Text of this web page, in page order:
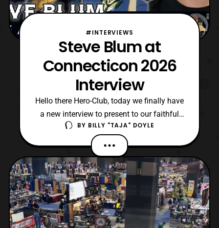
#INTERVIEWS
Steve Blum at
Connecticon 2026
Interview
Hello there Hero-Club, today we finally have
a new interview to present to our faithful
fans. As mentioned in our Con Report for
Connecticon XXIII, we were privileged to
obtain an interview with Steve Blum there.
However, unlike past interviews this one is
a collaboration with members of the
BY BILLY "TAJA" DOYLE